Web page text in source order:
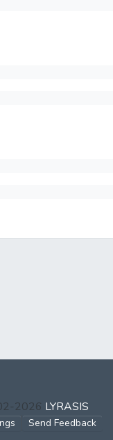
2026 LYRASIS
Send Feedback